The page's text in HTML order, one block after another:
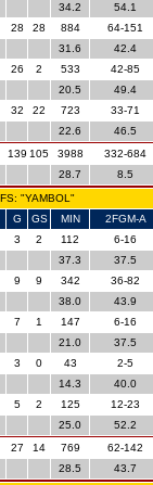
34.2 54.1
28 28 884 64-151
31.6 42.4
26 2 533 42-85
20.5 49.4
32 22 723 33-71
22.6 46.5
139 105 3988 332-684
28.7 8.5
"YAMBOL"
G
GS MIN 2FGM-A
3 2 112 6-16
37.3 37.5
9 9 342 36-82
38.0 43.9
7 1 147 6-16
21.0 37.5
3 0 43 2-5
14.3 40.0
5 2 125 12-23
25.0 52.2
27 14 769 62-142
28.5 43.7